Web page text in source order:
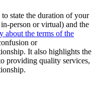
state the duration of your
person or virtual) and the
about the terms of the
or
It also highlights the
providing quality services,